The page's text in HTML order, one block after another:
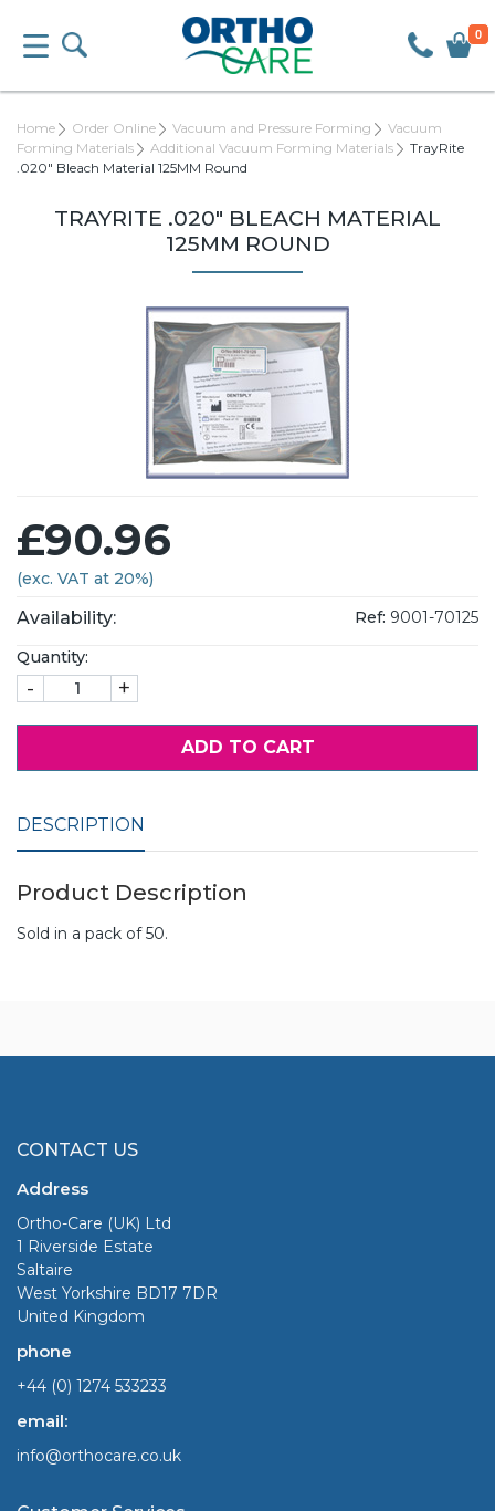
0
Home Order Online Vacuum and Pressure Forming
Vacuum
Forming Materials
Additional Vacuum Forming Materials
TrayRite
.020" Bleach Material 125MM Round
TRAYRITE .020" BLEACH MATERIAL
125MM ROUND
£90.96
(exc. VAT at 20%)
Availability: Ref: 9001-70125
Quantity:
- +
ADD TO CART
DESCRIPTION
Product Description
Sold in a pack of 50.
CONTACT US
Address
Ortho-Care (UK) Ltd
1 Riverside Estate
Saltaire
West Yorkshire BD17 7DR
United Kingdom
phone
+44 (0) 1274 533233
email:
info@orthocare.co.uk